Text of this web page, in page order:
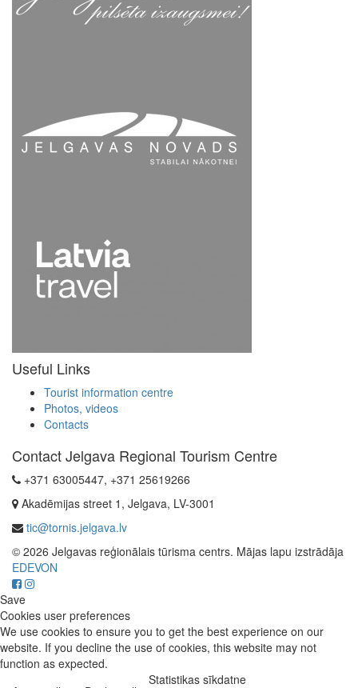
Useful Links
Tourist information centre
Photos, videos
Contacts
Contact Jelgava Regional Tourism Centre
+371 63005447, +371 25619266
Akadēmijas street 1, Jelgava, LV-3001
tic@tornis.jelgava.lv
© 2026 Jelgavas reģionālais tūrisma centrs. Mājas lapu izstrādāja
EDEVON
Save
Cookies user preferences
We use cookies to ensure you to get the best experience on our
website. If you decline the use of cookies, this website may not
function as expected.
Statistikas sīkdatne